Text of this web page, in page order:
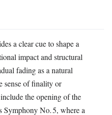
a clear cue to shape a
impact and structural
fading as a natural
sense of finality or
the opening of the
Symphony No. 5, where a